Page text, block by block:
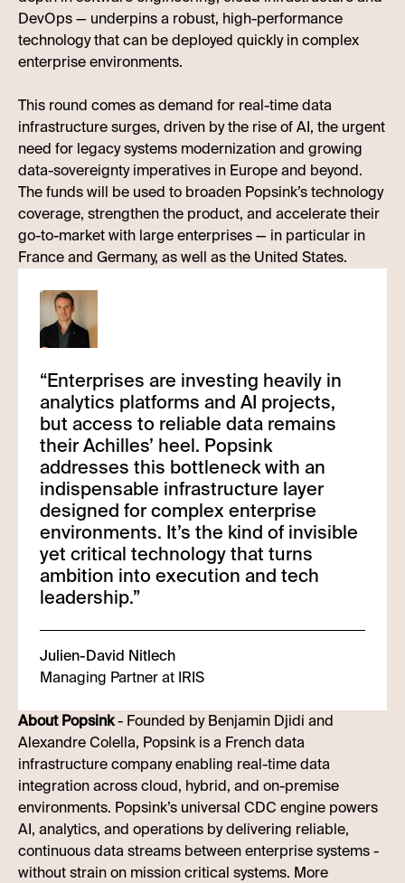
DevOps — underpins a robust, high-performance
technology that can be deployed quickly in complex
enterprise environments.
This round comes as demand for real-time data
infrastructure surges, driven by the rise of AI, the urgent
need for legacy systems modernization and growing
data-sovereignty imperatives in Europe and beyond.
The funds will be used to broaden Popsink’s technology
coverage, strengthen the product, and accelerate their
go-to-market with large enterprises — in particular in
France and Germany, as well as the United States.
“Enterprises are investing heavily in
analytics platforms and AI projects,
but access to reliable data remains
their Achilles’ heel. Popsink
addresses this bottleneck with an
indispensable infrastructure layer
designed for complex enterprise
environments. It’s the kind of invisible
yet critical technology that turns
ambition into execution and tech
leadership.”
Julien-David Nitlech
Managing Partner at IRIS
About Popsink- Founded by Benjamin Djidi and
Alexandre Colella, Popsink is a French data
infrastructure company enabling real-time data
integration across cloud, hybrid, and on-premise
environments. Popsink’s universal CDC engine powers
AI, analytics, and operations by delivering reliable,
continuous data streams between enterprise systems -
without strain on mission critical systems. More